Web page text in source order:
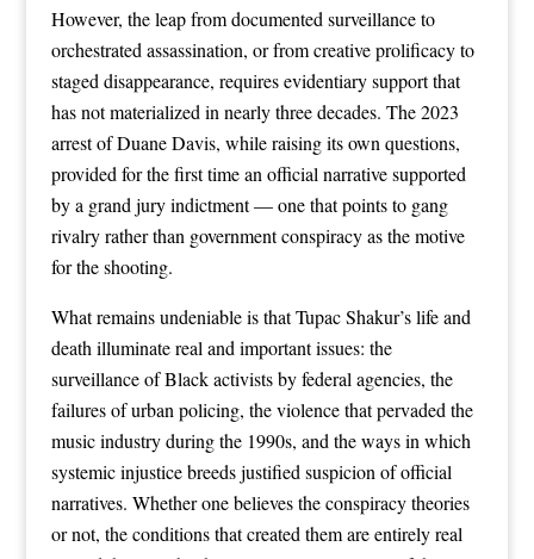
However, the leap from documented surveillance to
orchestrated assassination, or from creative prolificacy to
staged disappearance, requires evidentiary support that
has not materialized in nearly three decades. The 2023
arrest of Duane Davis, while raising its own questions,
provided for the first time an official narrative supported
by a grand jury indictment — one that points to gang
rivalry rather than government conspiracy as the motive
for the shooting.
What remains undeniable is that Tupac Shakur’s life and
death illuminate real and important issues: the
surveillance of Black activists by federal agencies, the
failures of urban policing, the violence that pervaded the
music industry during the 1990s, and the ways in which
systemic injustice breeds justified suspicion of official
narratives. Whether one believes the conspiracy theories
or not, the conditions that created them are entirely real